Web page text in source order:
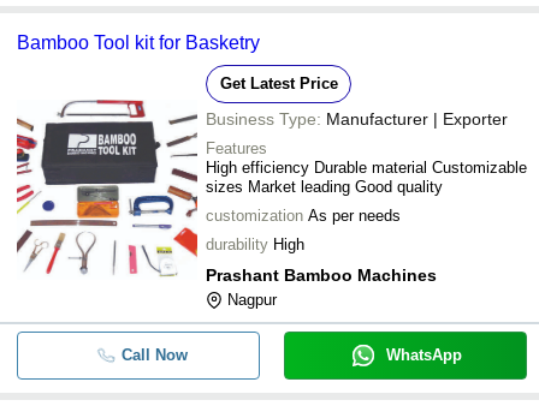
Bamboo Tool kit for Basketry
Get Latest Price
Business Type: Manufacturer | Exporter
Features
High efficiency Durable material Customizable
sizes Market leading Good quality
customization As per needs
durability High
Prashant Bamboo Machines
Nagpur
Call Now WhatsApp